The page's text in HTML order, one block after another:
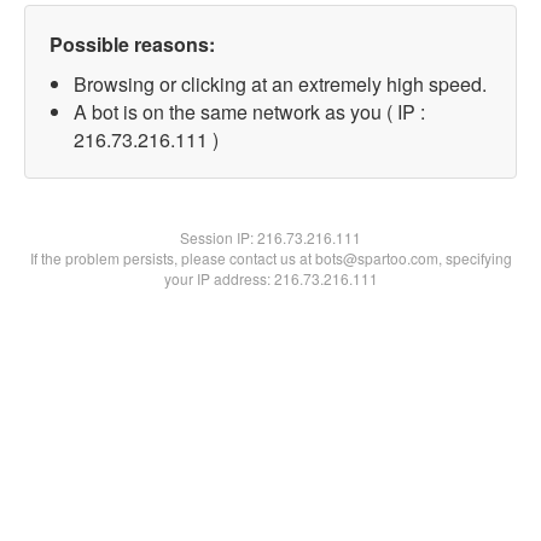
Possible reasons:
Browsing or clicking at an extremely high speed.
A bot is on the same network as you ( IP :
216.73.216.111 )
Session IP:216.73.216.111
If the problem persists, please contact us at bots@spartoo.com, specifying
your IP address: 216.73.216.111